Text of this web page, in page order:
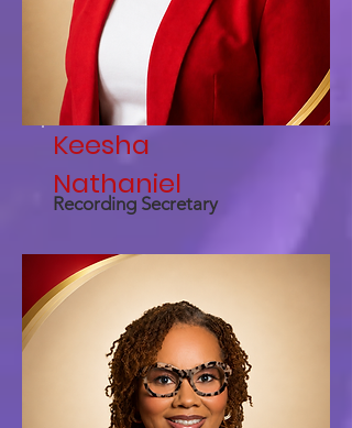
Keesha
Nathaniel
Recording Secretary